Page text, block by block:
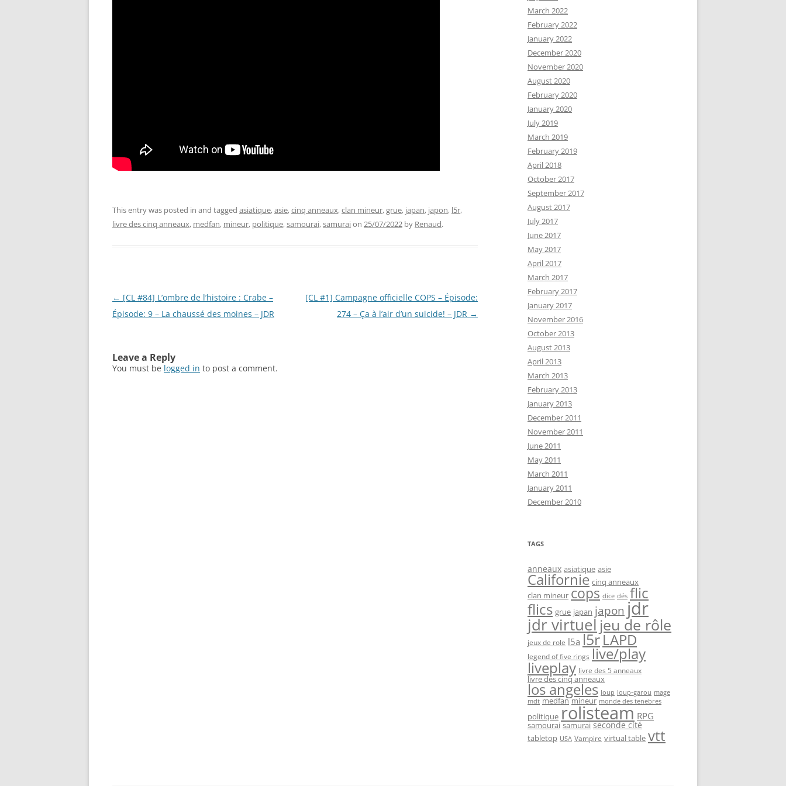
This entry was posted in and tagged asiatique,asie,cinq anneaux,clan mineur,grue, japan, japon, l5r,
livre des cinq anneaux, medfan, mineur, politique,samourai,samuraion 25/07/2022 by Renaud.
Post
navigation
← [CL #84] L’ombre de l’histoire : Crabe –
Épisode: 9 – La chaussé des moines – JDR
[CL #1] Campagne officielle COPS – Épisode:
274 – Ça à l’air d’un suicide! – JDR →
Leave a Reply
You must be logged in to post a comment.
March 2022
February 2022
January 2022
December 2020
November 2020
August 2020
February 2020
January 2020
July 2019
March 2019
February 2019
April 2018
October 2017
September 2017
August 2017
July 2017
June 2017
May 2017
April 2017
March 2017
February 2017
January 2017
November 2016
October 2013
August 2013
April 2013
March 2013
February 2013
January 2013
December 2011
November 2011
June 2011
May 2011
March 2011
January 2011
December 2010
TAGS
anneaux asiatique asie
Californie cinq anneaux
clan mineur cops dice dés flic
flics grue japan japon jdr
jdr virtuel jeu de rôle
jeux de role l5a l5rLAPD
legend of five rings live/play
liveplay livre des 5 anneaux
livre des cinq anneaux
los angeles loup loup-garou mage
mdt medfan mineur monde des tenebres
politique rolisteam RPG
samourai samurai seconde cité
tabletop USA Vampire virtual table vtt